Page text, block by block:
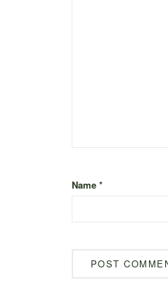
Name *